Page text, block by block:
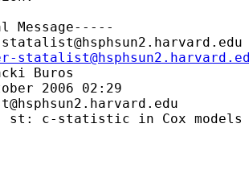
Message-----
statalist@hsphsun2.harvard.edu
Buros
2006 02:29
st: c-statistic in Cox models